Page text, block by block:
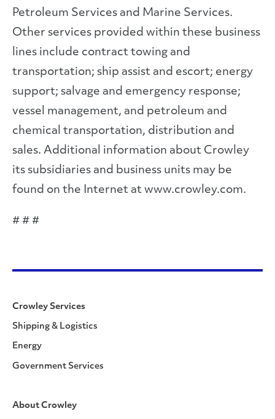
Petroleum Services and Marine Services.
Other services provided within these business
lines include contract towing and
transportation; ship assist and escort; energy
support; salvage and emergency response;
vessel management, and petroleum and
chemical transportation, distribution and
sales. Additional information about Crowley
its subsidiaries and business units may be
found on the Internet at www.crowley.com.
# # #
Crowley Services
Shipping & Logistics
Energy
Government Services
About Crowley